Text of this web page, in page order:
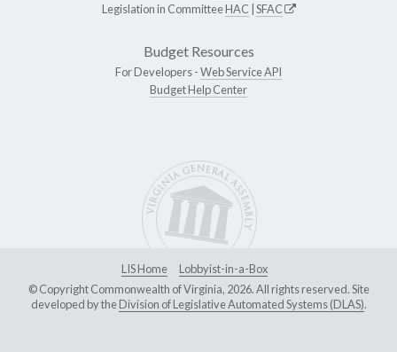
Legislation in CommitteeHAC SFAC
Budget Resources
For Developers -Web Service API
Budget Help Center
LIS Home
Lobbyist-in-a-Box
© Copyright Commonwealth of Virginia, 2026. All rights reserved. Site
developed by theDivision of Legislative Automated Systems (DLAS).